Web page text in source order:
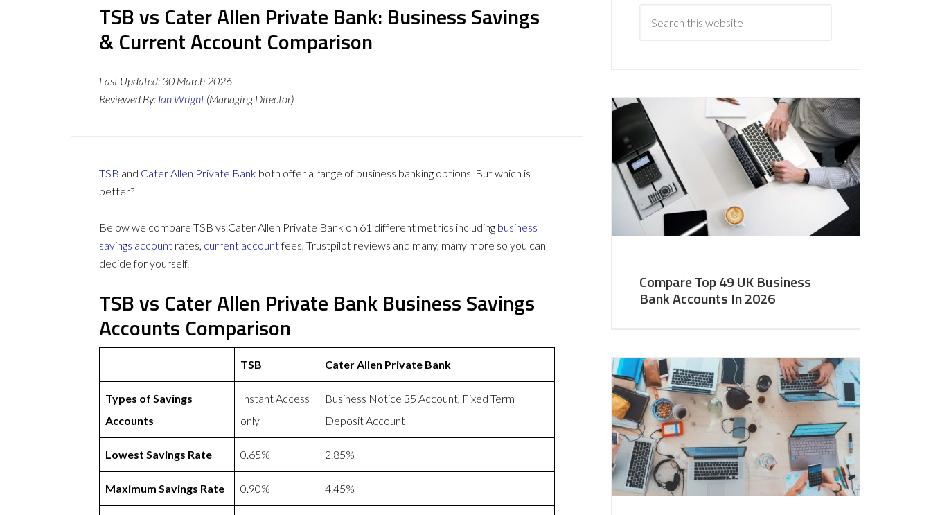
TSB vs Cater Allen Private Bank: Business Savings
& Current Account Comparison
Last Updated: 30 March 2026
Reviewed By: Ian Wright (Managing Director)
TSB and Cater Allen Private Bank both offer a range of business banking options. But which is
better?
Below we compare TSB vs Cater Allen Private Bank on 61 different metrics including business
savings account rates, current accountfees, Trustpilot reviews and many, many more so you can
decide for yourself.
TSB vs Cater Allen Private Bank Business Savings
Accounts Comparison
TSB Cater Allen Private Bank
Types of Savings
Accounts
Instant Access
only
Business Notice 35 Account, Fixed Term
Deposit Account
Lowest Savings Rate 0.65% 2.85%
Maximum Savings Rate 0.90% 4.45%
Compare Top 49 UK Business
Bank Accounts In 2026